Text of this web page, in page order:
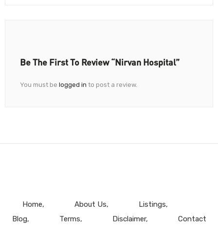
Be The First To Review “Nirvan Hospital”
You must be logged in to post a review.
Home About Us
Listings
Blog
Terms Disclaimer Contact